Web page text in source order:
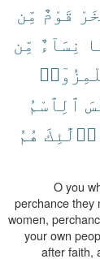
قَوْمٌ مِّن
نِسَآءٌ مِّن
ٱلِٱسْمُ
هُمُ
O you
perchance they
women,
your own
after faith,